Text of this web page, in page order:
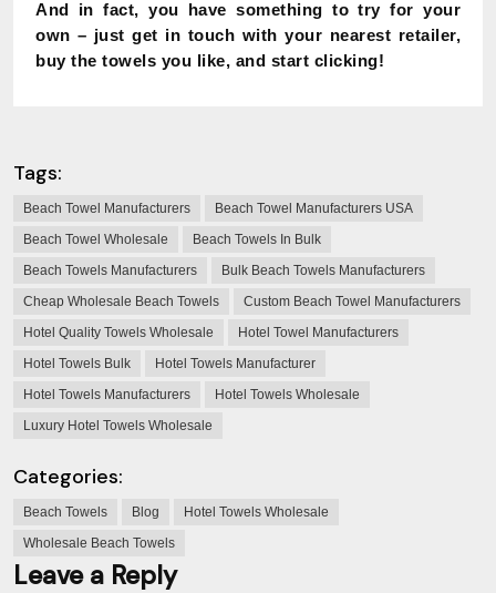
And in fact, you have something to try for your
own – just get in touch with your nearest retailer,
buy the towels you like, and start clicking!
Tags:
Beach Towel Manufacturers
Beach Towel Manufacturers USA
Beach Towel Wholesale
Beach Towels In Bulk
Beach Towels Manufacturers
Bulk Beach Towels Manufacturers
Cheap Wholesale Beach Towels
Custom Beach Towel Manufacturers
Hotel Quality Towels Wholesale
Hotel Towel Manufacturers
Hotel Towels Bulk
Hotel Towels Manufacturer
Hotel Towels Manufacturers
Hotel Towels Wholesale
Luxury Hotel Towels Wholesale
Categories:
Beach Towels Blog
Hotel Towels Wholesale
Wholesale Beach Towels
Leave a Reply